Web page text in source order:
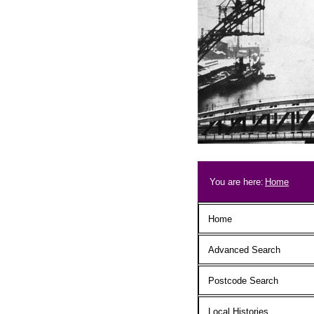
Breadcrumb
You are here: Home
Main menu
Home
Advanced Search
Postcode Search
Local Histories